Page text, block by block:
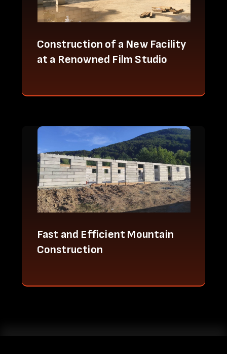
Construction of a New Facility
at a Renowned Film Studio
Fast and Efficient Mountain
Construction